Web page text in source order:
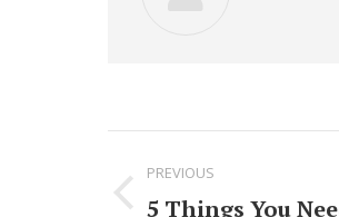
navigation
PREVIOUS
Previous
5 Things You